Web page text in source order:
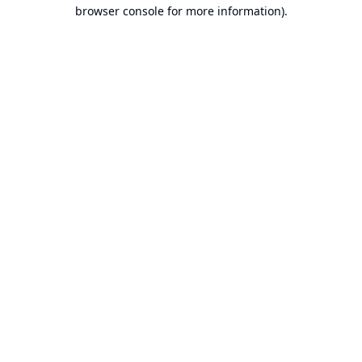
browser console for more information).